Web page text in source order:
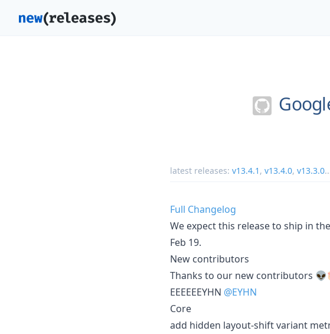
latest releases: v13.4.1 , v13.4.0, v13.3.0
Full Changelog
We expect this release to ship in
Feb 19.
New contributors
Thanks to our new contributors
EEEEEEYHN @EYHN
Core
add hidden layout-shift variant